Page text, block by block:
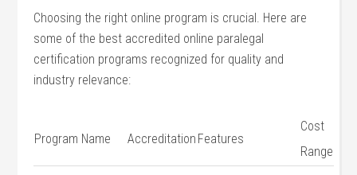
Choosing the right ‍online program is crucial.‌ Here are
some ​of the best accredited online paralegal
certification programs recognized​ for quality and
industry relevance:
Program Name Accreditation Features
Cost
Range